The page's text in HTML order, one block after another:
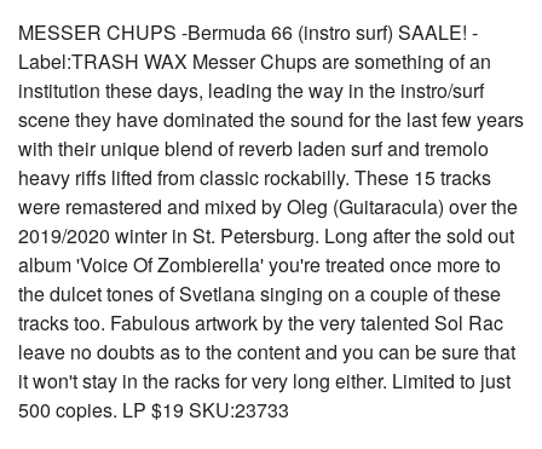
MESSER CHUPS -Bermuda 66 (instro surf) SAALE! -
Label:TRASH WAX Messer Chups are something of an
institution these days, leading the way in the instro/surf
scene they have dominated the sound for the last few years
with their unique blend of reverb laden surf and tremolo
heavy riffs lifted from classic rockabilly. These 15 tracks
were remastered and mixed by Oleg (Guitaracula) over the
2019/2020 winter in St. Petersburg. Long after the sold out
album 'Voice Of Zombierella' you're treated once more to
the dulcet tones of Svetlana singing on a couple of these
tracks too. Fabulous artwork by the very talented Sol Rac
leave no doubts as to the content and you can be sure that
it won't stay in the racks for very long either. Limited to just
500 copies. LP $19 SKU:23733